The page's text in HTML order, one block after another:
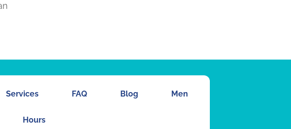
Services FAQ Blog Men
Hours